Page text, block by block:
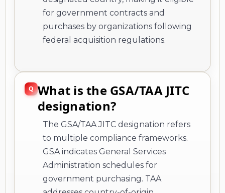
for government contracts and
purchases by organizations following
federal acquisition regulations.
What is the GSA/TAA JITC
designation?
The GSA/TAA JITC designation refers
to multiple compliance frameworks.
GSA indicates General Services
Administration schedules for
government purchasing. TAA